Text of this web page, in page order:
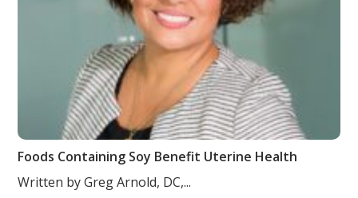
Foods Containing Soy Benefit Uterine Health
Written by Greg Arnold, DC,...